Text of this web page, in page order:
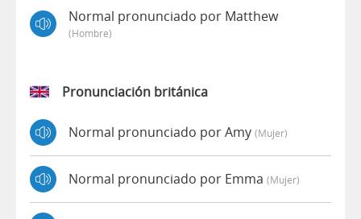
Normal pronunciado por Matthew
(hombre)
Pronunciación británica
Normal pronunciado por Amy (mujer)
Normal pronunciado por Emma (mujer)